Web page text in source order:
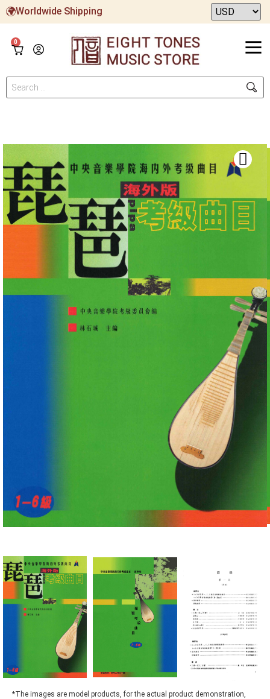
Worldwide Shipping
0
*The images are model products, for the actual product demonstration,